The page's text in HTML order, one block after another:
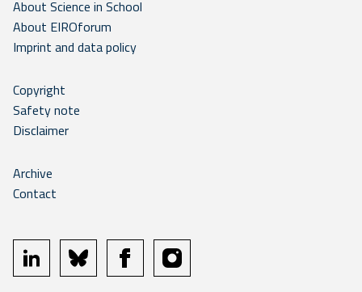
About Science in School
About EIROforum
Imprint and data policy
Copyright
Safety note
Disclaimer
Archive
Contact
linkedin bluesky facebookinstagram